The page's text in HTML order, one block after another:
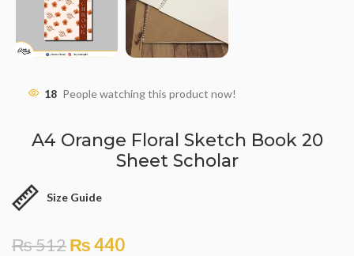
18 People watching this product now!
A4 Orange Floral Sketch Book 20
Sheet Scholar
Size Guide
₨512₨440